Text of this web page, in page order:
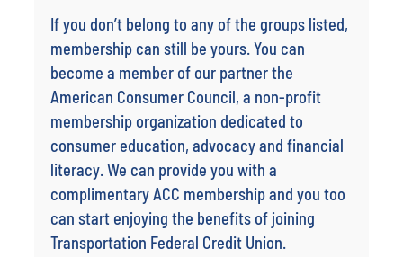
If you don’t belong to any of the groups listed,
membership can still be yours. You can
become a member of our partner the
American Consumer Council, a non-profit
membership organization dedicated to
consumer education, advocacy and financial
literacy. We can provide you with a
complimentary ACC membership and you too
can start enjoying the benefits of joining
Transportation Federal Credit Union.